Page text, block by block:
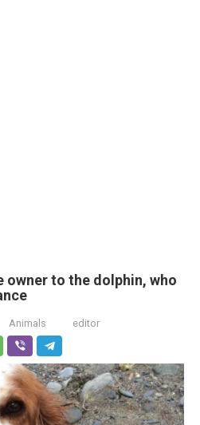
owner to the dolphin, who
Animals editor